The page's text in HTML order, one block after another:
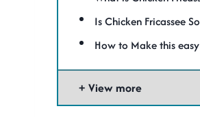
Is Chicken Fricassee
How to Make this
View more